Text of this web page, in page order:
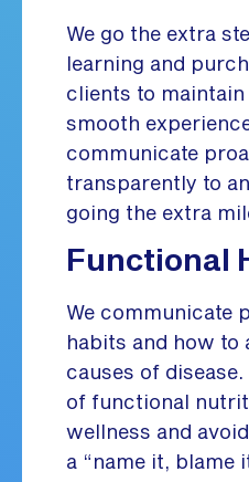
We go the extra
learning and
clients to
smooth
communicate
transparently to
going the extra
Functional
We communicate
habits and how to
causes of
of functional
wellness and
a “name it, blame